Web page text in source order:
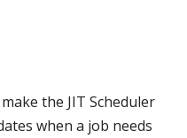
the JIT Scheduler
when a job needs